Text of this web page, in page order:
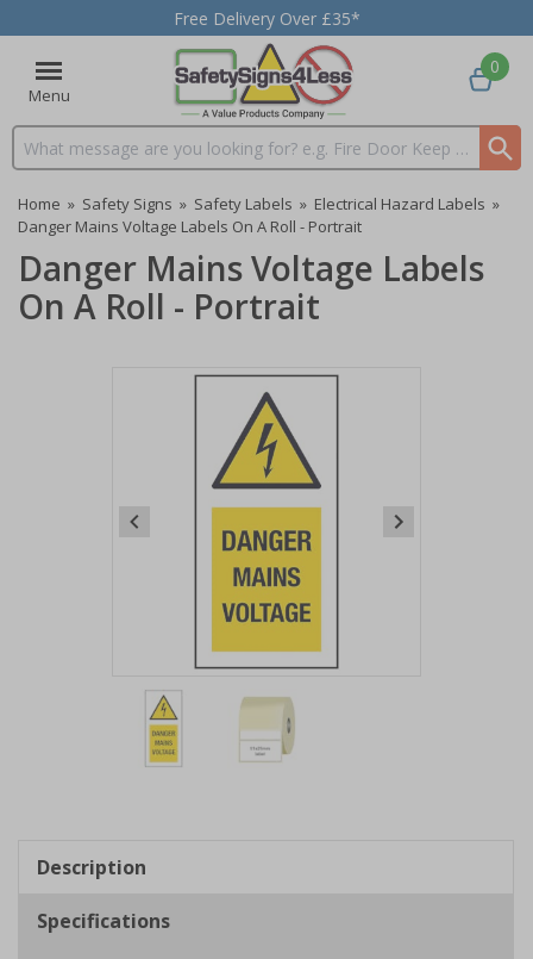
Free Delivery Over £35*
Menu
Search input box
0
Home » Safety Signs » Safety Labels » Electrical Hazard Labels »
Danger Mains Voltage Labels On A Roll - Portrait
Danger Mains Voltage Labels
On A Roll - Portrait
Item
2
Description
Specifications